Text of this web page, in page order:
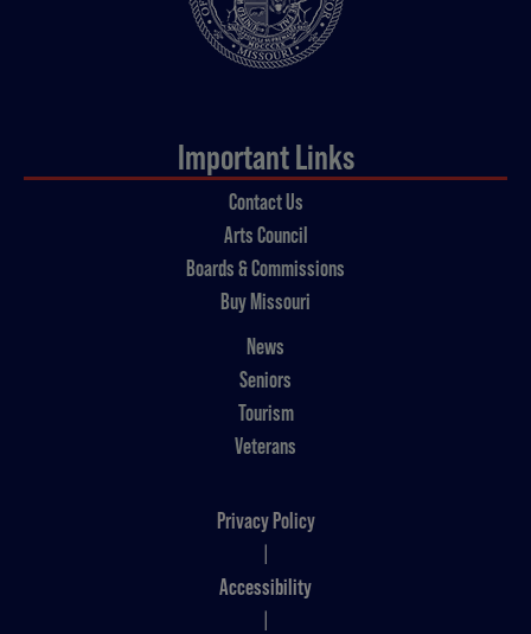
Important Links
Contact Us
Arts Council
Boards & Commissions
Buy Missouri
News
Seniors
Tourism
Veterans
Privacy Policy
Accessibility